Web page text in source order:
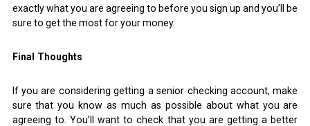
exactly what you are agreeing to before you sign up and you’ll be
sure to get the most for your money.
Final Thoughts
If you are considering getting a senior checking account, make
sure that you know as much as possible about what you are
agreeing to. You’ll want to check that you are getting a better